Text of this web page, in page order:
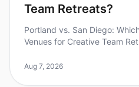
Team Retreats?
Portland vs. San Diego:
Venues for Creative Team
choosing the right city. D
Aug 7, 2026